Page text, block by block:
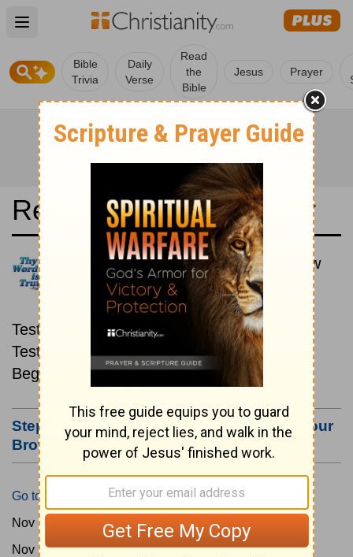
Open main menu
Bible
Trivia
Daily
Verse
Read
the
Bible
Jesus Prayer
Read the Bible in a Year
New King James Version: New
then Old
Read through the New
Testament first, then read through the Old
Testament.
Beginning November 1.
Step #3: Bookmark this Page or Make it Your
Browser's Home Page
Go to Today's Reading
Nov 1:
Nov 2:Matt 5-6